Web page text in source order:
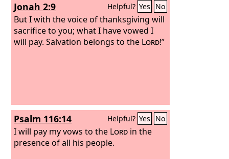
Jonah 2:9 Helpful? Yes No
But I with the voice of thanksgiving will
sacrifice to you; what I have vowed I
will pay. Salvation belongs to the Lord!”
Psalm 116:14 Helpful? Yes No
I will pay my vows to the Lord in the
presence of all his people.